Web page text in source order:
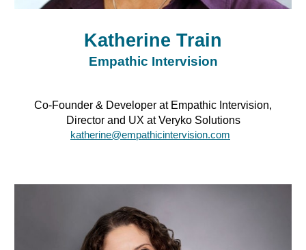
Katherine Train
Empathic Intervision
Co-Founder & Developer at Empathic Intervision,
Director and UX at Veryko Solutions
katherine@empathicintervision.com